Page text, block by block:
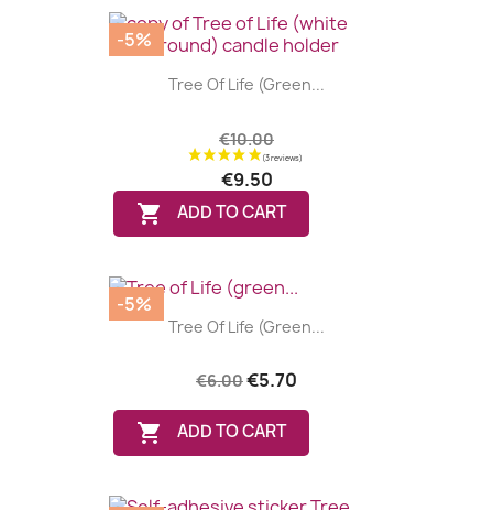
Tree Of Life (green...
€10.00
€9.50
 ADD TO CART
-5%
Tree Of Life (green...
€6.00€5.70
 ADD TO CART
-5%